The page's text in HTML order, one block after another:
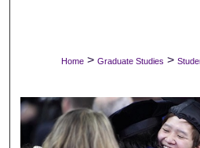
Digital
Home > Graduate Studies >